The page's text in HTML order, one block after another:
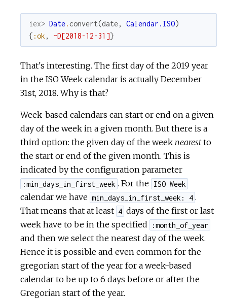
iex> Date.convert(date, Calendar.ISO)
{ :ok , ~D[2018-12-31]}
That's interesting. The first day of the 2019 year
in the ISO Week calendar is actually December
31st, 2018. Why is that?
Week-based calendars can start or end on a given
day of the week in a given month. But there is a
third option: the given day of the week nearestto
the start or end of the given month. This is
indicated by the configuration parameter
:min_days_in_first_week . For the ISO Week
calendar we have min_days_in_first_week: 4 .
That means that at least 4 days of the first or last
week have to be in the specified
:month_of_year
and then we select the nearest day of the week.
Hence it is possible and even common for the
gregorian start of the year for a week-based
calendar to be up to 6 days before or after the
Gregorian start of the year.